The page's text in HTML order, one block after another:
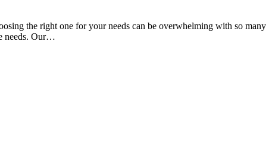
the right one for your needs can be overwhelming with so many
needs. Our…